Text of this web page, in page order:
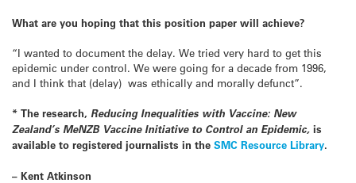
What are you hoping that this position paper will achieve?
“I wanted to document the delay. We tried very hard to get this
epidemic under control. We were going for a decade from 1996,
and I think that (delay) was ethically and morally defunct”.
* The research, Reducing Inequalities with Vaccine: New
Zealand’s MeNZB Vaccine Initiative to Control an Epidemic, is
available to registered journalists in the SMC Resource Library.
– Kent Atkinson